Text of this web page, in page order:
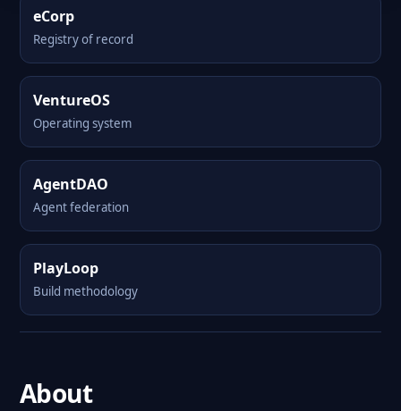
eCorp
Registry of record
VentureOS
Operating system
AgentDAO
Agent federation
PlayLoop
Build methodology
About